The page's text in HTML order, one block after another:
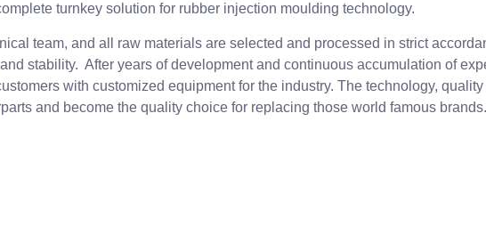
turnkey solution for rubber injection moulding technology.
team, and all raw materials are selected and processed in strict
stability. After years of development and continuous accumulation of
with customized equipment for the industry. The technology,
and become the quality choice for replacing those world famous brands.